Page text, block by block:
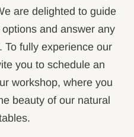
are delighted to guide
and answer any
To fully experience our
you to schedule an
workshop, where you
beauty of our natural